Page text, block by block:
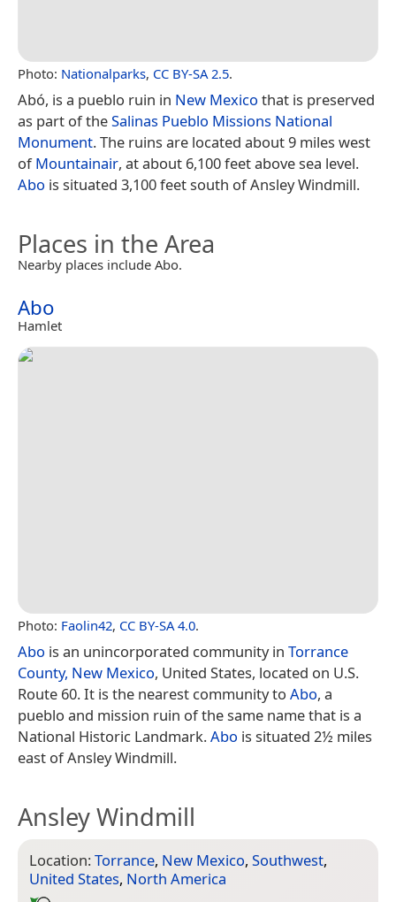
Photo: Nationalparks, CC BY-SA 2.5.
Abó, is a pueblo ruin in New Mexico that is preserved
as part of theSalinas Pueblo Missions National
Monument. The ruins are located about 9 miles west
ofMountainair, at about 6,100 feet above sea level.
Abo is situated 3,100 feet south of Ansley Windmill.
Places in the Area
Nearby places include Abo.
Abo
Hamlet
Photo: Faolin42, CC BY-SA 4.0.
Abo is an unincorporated community in Torrance
County, New Mexico, United States, located on U.S.
Route 60. It is the nearest community to Abo, a
pueblo and mission ruin of the same name that is a
National Historic Landmark.Abo is situated 2½ miles
east of Ansley Windmill.
Ansley Windmill
Location:Torrance, New Mexico, Southwest,
United States, North America